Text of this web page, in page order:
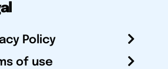
Policy
of use